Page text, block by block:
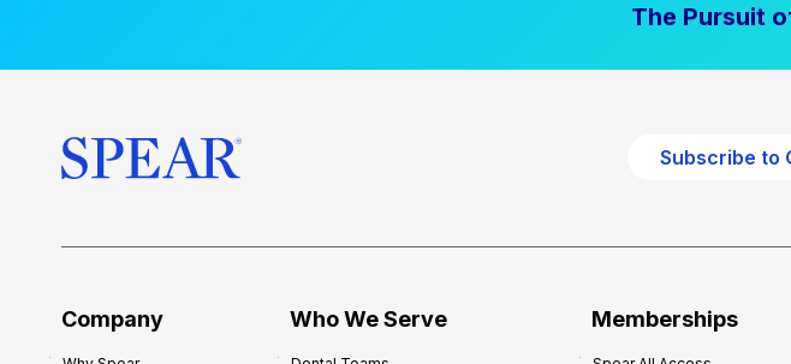
The Pursuit
Subscribe to
Company Who We Serve Memberships